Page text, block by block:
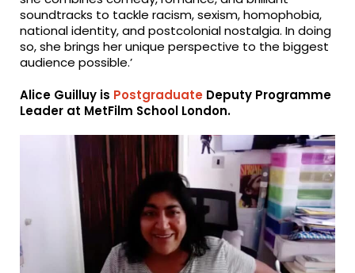
soundtracks to tackle racism, sexism, homophobia,
national identity, and postcolonial nostalgia. In doing
so, she brings her unique perspective to the biggest
audience possible.’
Alice Guilluy is Postgraduate Deputy Programme
Leader at MetFilm School London.